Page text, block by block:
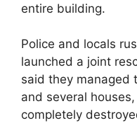
entire building.
Police and locals
launched a joint
said they managed
and several
completely